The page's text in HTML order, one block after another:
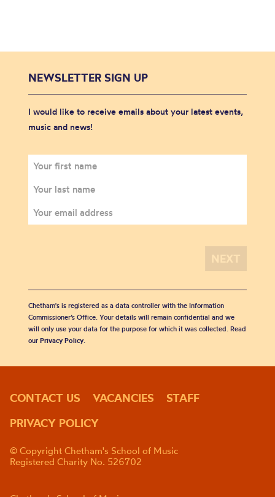
NEWSLETTER SIGN UP
I would like to receive emails about your latest events,
music and news!
Chetham's is registered as a data controller with the Information
Commissioner’s Office. Your details will remain confidential and we
will only use your data for the purpose for which it was collected. Read
our Privacy Policy.
CONTACT US VACANCIES
STAFF
PRIVACY POLICY
© Copyright Chetham's School of Music
Registered Charity No. 526702